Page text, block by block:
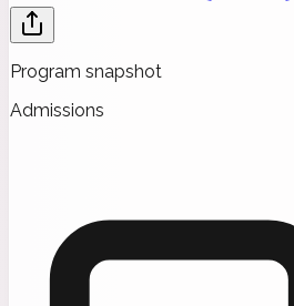
Program snapshot
Admissions